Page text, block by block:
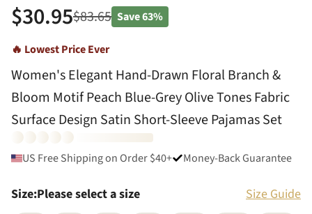
$30.95$83.65 Save63%
🔥 Lowest Price Ever
Women's Elegant Hand-Drawn Floral Branch &
Bloom Motif Peach Blue-Grey Olive Tones Fabric
Surface Design Satin Short-Sleeve Pajamas Set
US Free Shipping on Order $40+ Money-Back Guarantee
Size:Please select a size
Size Guide